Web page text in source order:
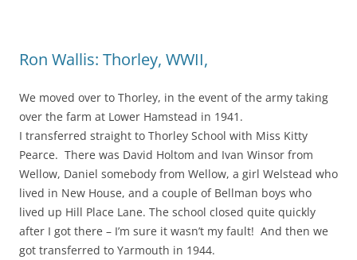
Ron Wallis: Thorley, WWII,
We moved over to Thorley, in the event of the army taking
over the farm at Lower Hamstead in 1941.
I transferred straight to Thorley School with Miss Kitty
Pearce. There was David Holtom and Ivan Winsor from
Wellow, Daniel somebody from Wellow, a girl Welstead who
lived in New House, and a couple of Bellman boys who
lived up Hill Place Lane. The school closed quite quickly
after I got there – I’m sure it wasn’t my fault! And then we
got transferred to Yarmouth in 1944.